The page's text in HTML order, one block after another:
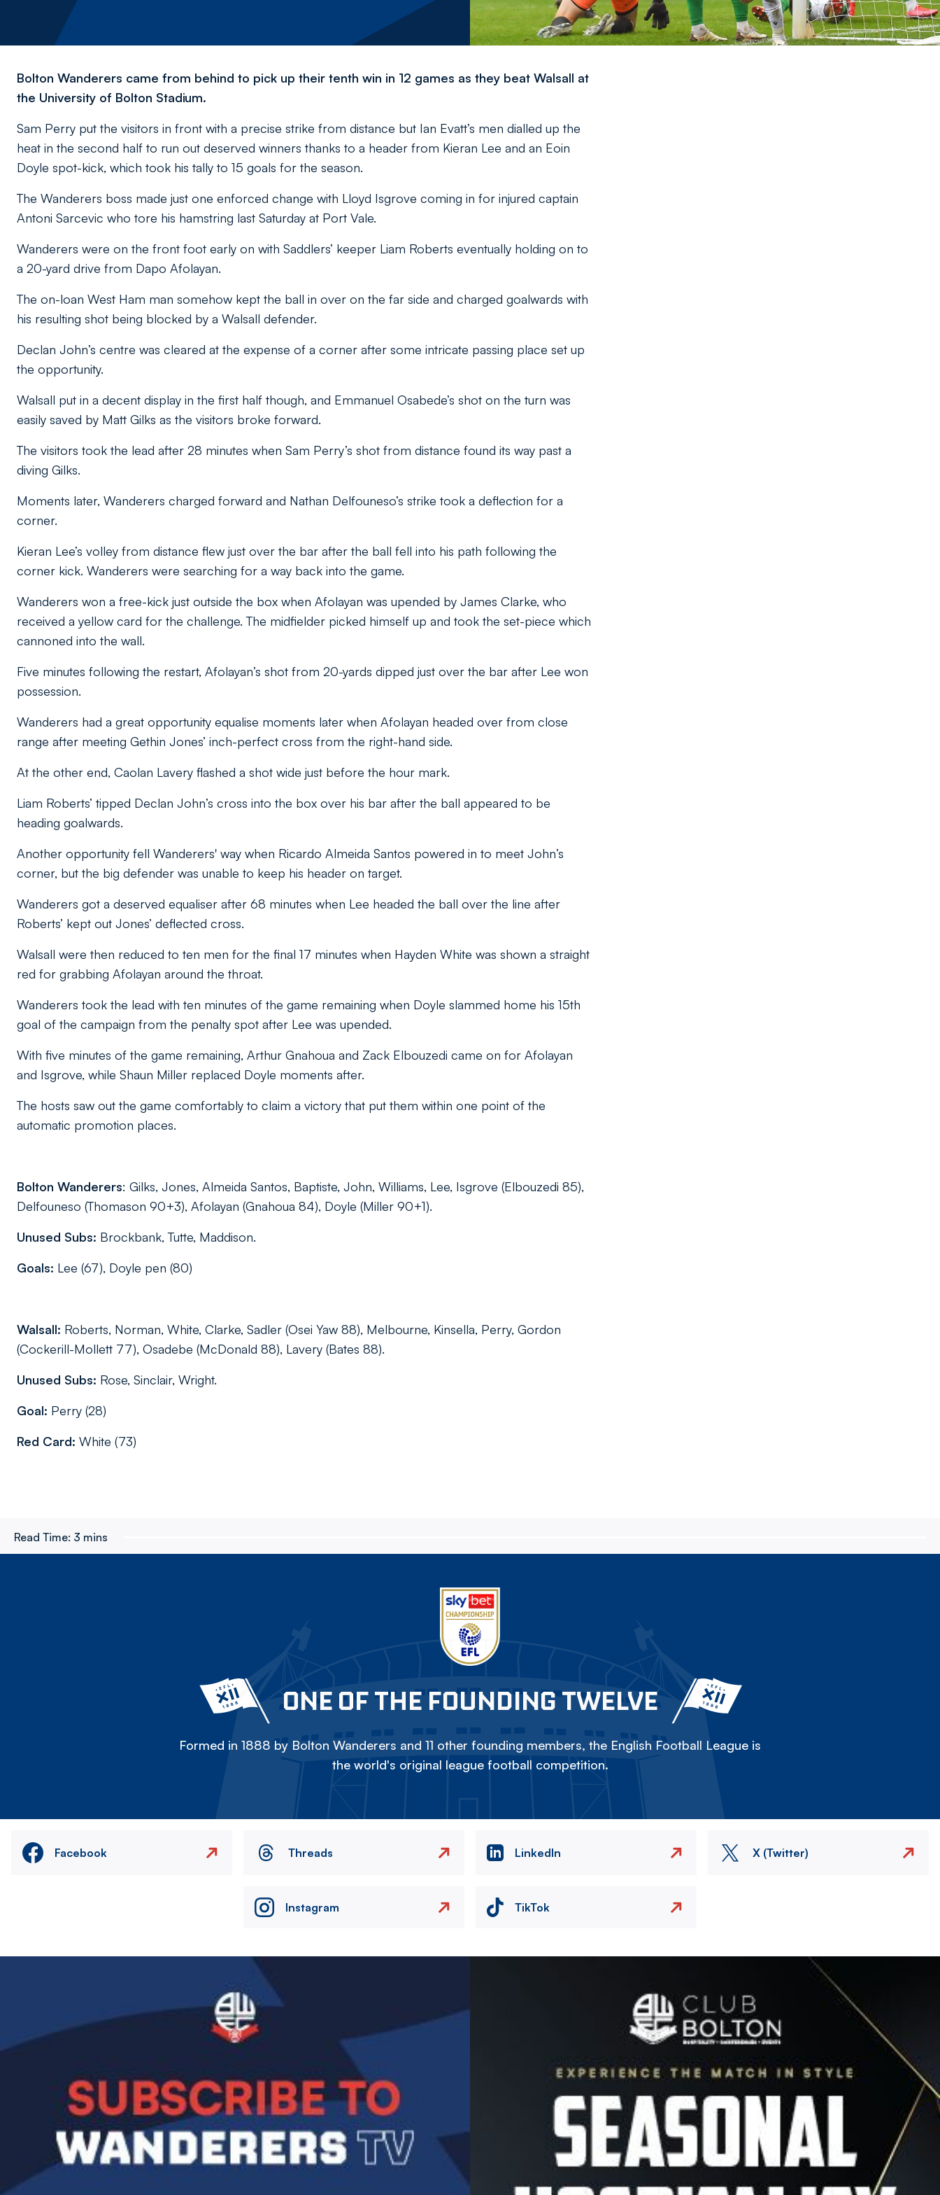
Bolton Wanderers came from behind to pick up their tenth win in 12 games as they beat Walsall at
the University of Bolton Stadium.
Sam Perry put the visitors in front with a precise strike from distance but Ian Evatt’s men dialled up the
heat in the second half to run out deserved winners thanks to a header from Kieran Lee and an Eoin
Doyle spot-kick, which took his tally to 15 goals for the season.
The Wanderers boss made just one enforced change with Lloyd Isgrove coming in for injured captain
Antoni Sarcevic who tore his hamstring last Saturday at Port Vale.
Wanderers were on the front foot early on with Saddlers’ keeper Liam Roberts eventually holding on to
a 20-yard drive from Dapo Afolayan.
The on-loan West Ham man somehow kept the ball in over on the far side and charged goalwards with
his resulting shot being blocked by a Walsall defender.
Declan John’s centre was cleared at the expense of a corner after some intricate passing place set up
the opportunity.
Walsall put in a decent display in the first half though, and Emmanuel Osabede’s shot on the turn was
easily saved by Matt Gilks as the visitors broke forward.
The visitors took the lead after 28 minutes when Sam Perry’s shot from distance found its way past a
diving Gilks.
Moments later, Wanderers charged forward and Nathan Delfouneso’s strike took a deflection for a
corner.
Kieran Lee’s volley from distance flew just over the bar after the ball fell into his path following the
corner kick. Wanderers were searching for a way back into the game.
Wanderers won a free-kick just outside the box when Afolayan was upended by James Clarke, who
received a yellow card for the challenge. The midfielder picked himself up and took the set-piece which
cannoned into the wall.
Five minutes following the restart, Afolayan’s shot from 20-yards dipped just over the bar after Lee won
possession.
Wanderers had a great opportunity equalise moments later when Afolayan headed over from close
range after meeting Gethin Jones’ inch-perfect cross from the right-hand side.
At the other end, Caolan Lavery flashed a shot wide just before the hour mark.
Liam Roberts’ tipped Declan John’s cross into the box over his bar after the ball appeared to be
heading goalwards.
Another opportunity fell Wanderers' way when Ricardo Almeida Santos powered in to meet John’s
corner, but the big defender was unable to keep his header on target.
Wanderers got a deserved equaliser after 68 minutes when Lee headed the ball over the line after
Roberts’ kept out Jones’ deflected cross.
Walsall were then reduced to ten men for the final 17 minutes when Hayden White was shown a straight
red for grabbing Afolayan around the throat.
Wanderers took the lead with ten minutes of the game remaining when Doyle slammed home his 15th
goal of the campaign from the penalty spot after Lee was upended.
With five minutes of the game remaining, Arthur Gnahoua and Zack Elbouzedi came on for Afolayan
and Isgrove, while Shaun Miller replaced Doyle moments after.
The hosts saw out the game comfortably to claim a victory that put them within one point of the
automatic promotion places.
Bolton Wanderers: Gilks, Jones, Almeida Santos, Baptiste, John, Williams, Lee, Isgrove (Elbouzedi 85),
Delfouneso (Thomason 90+3), Afolayan (Gnahoua 84), Doyle (Miller 90+1).
Unused Subs: Brockbank, Tutte, Maddison.
Goals: Lee (67), Doyle pen (80)
Walsall: Roberts, Norman, White, Clarke, Sadler (Osei Yaw 88), Melbourne, Kinsella, Perry, Gordon
(Cockerill-Mollett 77), Osadebe (McDonald 88), Lavery (Bates 88).
Unused Subs: Rose, Sinclair, Wright.
Goal: Perry (28)
Red Card: White (73)
Read Time: 3 mins
ONE OF THE FOUNDING TWELVE
Formed in 1888 by Bolton Wanderers and 11 other founding members, the English Football League is
the world's original league football competition.
Facebook Threads LinkedIn X (Twitter)
Instagram TikTok